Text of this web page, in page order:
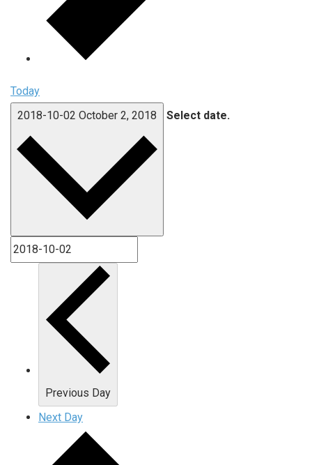
Today
2018-10-02 October 2, 2018 Select date.
Previous Day
Next Day